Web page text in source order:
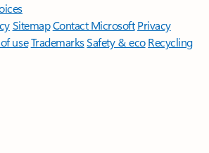
SitemapContact Microsoft Privacy
useTrademarksSafety & eco Recycling